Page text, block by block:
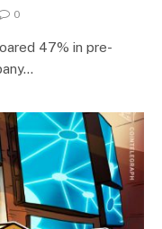
0
47% in pre-